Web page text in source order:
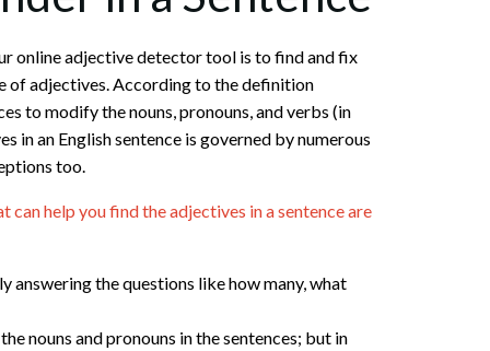
online adjective detector tool is to find and fix
of adjectives. According to the definition
to modify the nouns, pronouns, and verbs (in
in an English sentence is governed by numerous
too.
help you find the adjectives in a sentence are
answering the questions like how many, what
nouns and pronouns in the sentences; but in